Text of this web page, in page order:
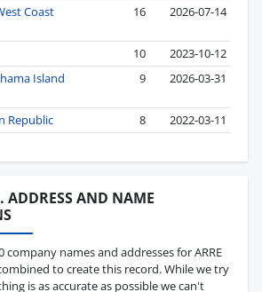
Coast
16 2026-07-14
10
2023-10-12
Island
9 2026-03-31
Republic 8 2022-03-11
ADDRESS AND NAME
company names and addresses for ARRE
to create this record. While we try
is as accurate as possible we can't